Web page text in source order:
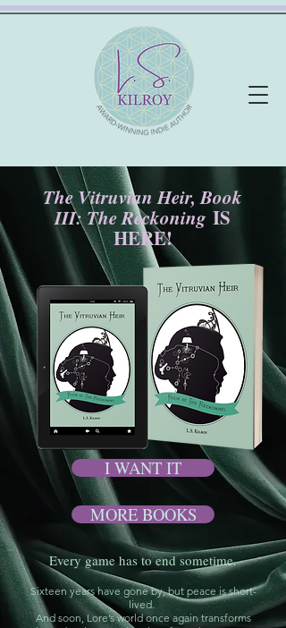
The Vitruvian Heir, Book
III: The Reckoning IS
HERE!
I WANT IT
MORE BOOKS
Every game has to end sometime.
Sixteen years have gone by, but peace is short-
lived.
And soon, Lore’s world once again transforms